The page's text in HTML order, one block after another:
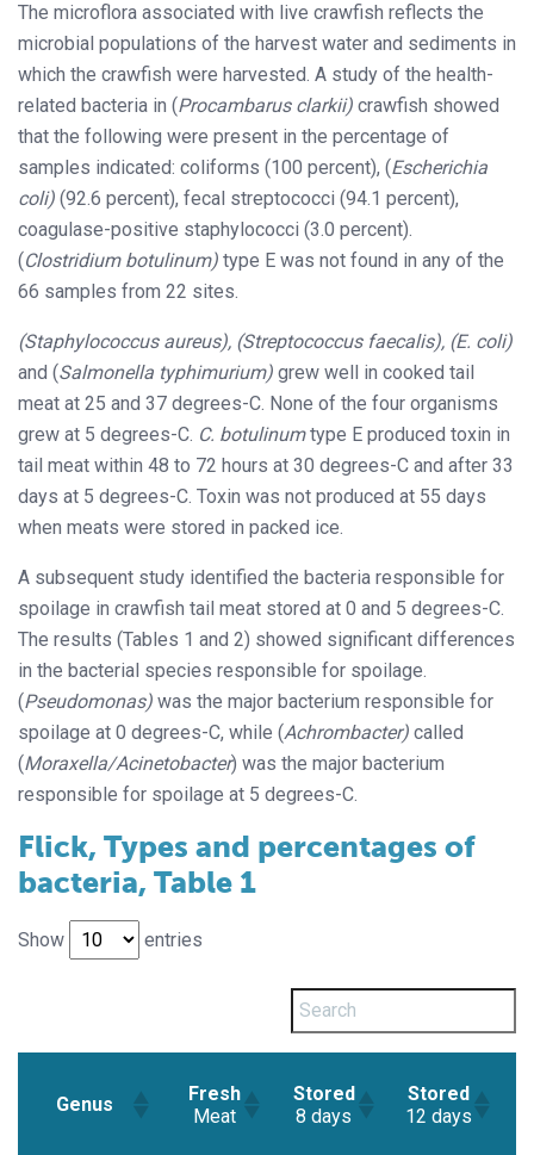
The microflora associated with live crawfish reflects the
microbial populations of the harvest water and sediments in
which the crawfish were harvested. A study of the health-
related bacteria in (Procambarus clarkii) crawfish showed
that the following were present in the percentage of
samples indicated: coliforms (100 percent), (Escherichia
coli) (92.6 percent), fecal streptococci (94.1 percent),
coagulase-positive staphylococci (3.0 percent).
(Clostridium botulinum) type E was not found in any of the
66 samples from 22 sites.
(Staphylococcus aureus), (Streptococcus faecalis), (E. coli)
and (Salmonella typhimurium) grew well in cooked tail
meat at 25 and 37 degrees-C. None of the four organisms
grew at 5 degrees-C. C. botulinumtype E produced toxin in
tail meat within 48 to 72 hours at 30 degrees-C and after 33
days at 5 degrees-C. Toxin was not produced at 55 days
when meats were stored in packed ice.
A subsequent study identified the bacteria responsible for
spoilage in crawfish tail meat stored at 0 and 5 degrees-C.
The results (Tables 1 and 2) showed significant differences
in the bacterial species responsible for spoilage.
(Pseudomonas) was the major bacterium responsible for
spoilage at 0 degrees-C, while (Achrombacter) called
(Moraxella/Acinetobacter) was the major bacterium
responsible for spoilage at 5 degrees-C.
Flick, Types and percentages of
bacteria, Table 1
Show entries
Genus
Fresh
Meat
Stored
8 days
Stored
12 days